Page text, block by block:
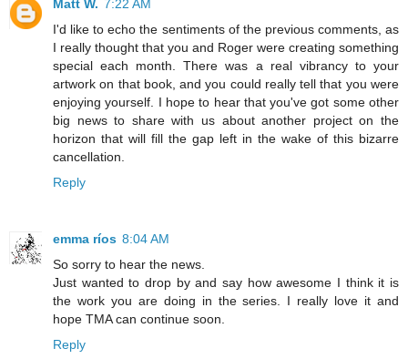
Matt W. 7:22 AM
I'd like to echo the sentiments of the previous comments, as
I really thought that you and Roger were creating something
special each month. There was a real vibrancy to your
artwork on that book, and you could really tell that you were
enjoying yourself. I hope to hear that you've got some other
big news to share with us about another project on the
horizon that will fill the gap left in the wake of this bizarre
cancellation.
Reply
emma ríos 8:04 AM
So sorry to hear the news.
Just wanted to drop by and say how awesome I think it is
the work you are doing in the series. I really love it and
hope TMA can continue soon.
Reply